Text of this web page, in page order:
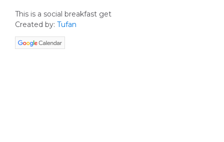
This is a social breakfast get
Created by: Tufan